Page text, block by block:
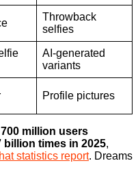
Throwback
selfies
AI-generated
variants
Profile pictures
700 million users
billion times in 2025,
statistics report. Dreams